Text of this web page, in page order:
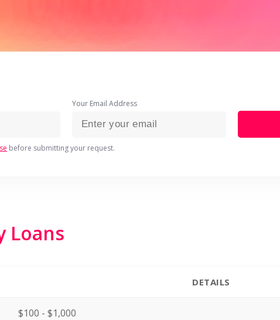
Your Email Address
before submitting your request.
Loans
DETAILS
$100 - $1,000